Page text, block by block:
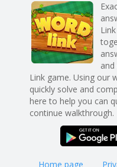
Link game. Using our
quickly solve and
here to help you can
continue walkthrough.
Home page